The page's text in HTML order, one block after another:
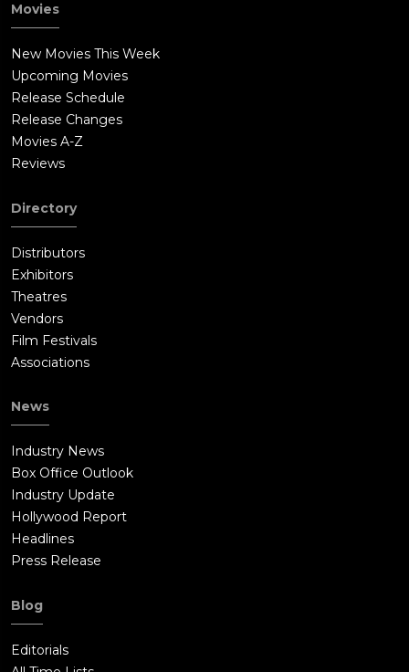
Movies
New Movies This Week
Upcoming Movies
Release Schedule
Release Changes
Movies A-Z
Reviews
Directory
Distributors
Exhibitors
Theatres
Vendors
Film Festivals
Associations
News
Industry News
Box Office Outlook
Industry Update
Hollywood Report
Headlines
Press Release
Blog
Editorials